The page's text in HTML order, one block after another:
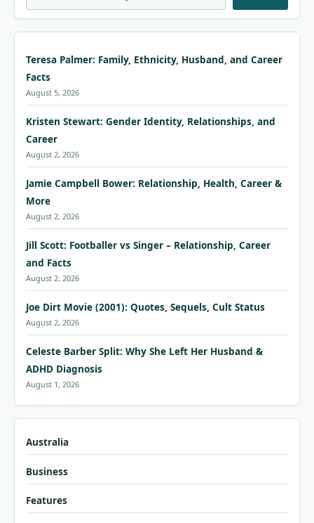
Teresa Palmer: Family, Ethnicity, Husband, and Career
Facts
August 5, 2026
Kristen Stewart: Gender Identity, Relationships, and
Career
August 2, 2026
Jamie Campbell Bower: Relationship, Health, Career &
More
August 2, 2026
Jill Scott: Footballer vs Singer – Relationship, Career
and Facts
August 2, 2026
Joe Dirt Movie (2001): Quotes, Sequels, Cult Status
August 2, 2026
Celeste Barber Split: Why She Left Her Husband &
ADHD Diagnosis
August 1, 2026
Australia
Business
Features